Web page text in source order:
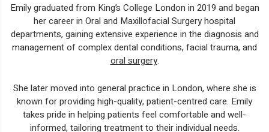
Emily graduated from King’s College London in 2019 and began
her career in Oral and Maxillofacial Surgery hospital
departments, gaining extensive experience in the diagnosis and
management of complex dental conditions, facial trauma, and
oral surgery.
She later moved into general practice in London, where she is
known for providing high-quality, patient-centred care. Emily
takes pride in helping patients feel comfortable and well-
informed, tailoring treatment to their individual needs.